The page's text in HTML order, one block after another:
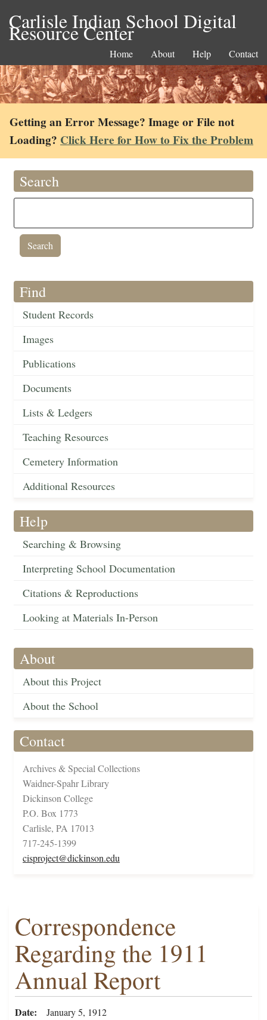
Carlisle Indian School Digital
Resource Center
Home About Help Contact
Getting an Error Message? Image or File not
Loading? Click Here for How to Fix the Problem
Search
Find
Student Records
Images
Publications
Documents
Lists & Ledgers
Teaching Resources
Cemetery Information
Additional Resources
Help
Searching & Browsing
Interpreting School Documentation
Citations & Reproductions
Looking at Materials In-Person
About
About this Project
About the School
Contact
Archives & Special Collections
Waidner-Spahr Library
Dickinson College
P.O. Box 1773
Carlisle, PA 17013
717-245-1399
cisproject@dickinson.edu
Correspondence
Regarding the 1911
Annual Report
Date
January 5, 1912